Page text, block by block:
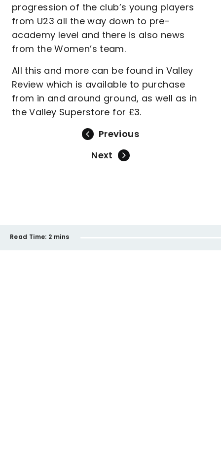
progression of the club’s young players
from U23 all the way down to pre-
academy level and there is also news
from the Women’s team.
All this and more can be found in Valley
Review which is available to purchase
from in and around ground, as well as in
the Valley Superstore for £3.
Previous
Next
Read Time: 2 mins